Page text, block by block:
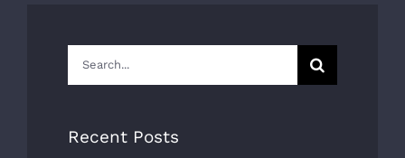
Search
for:
Recent Posts